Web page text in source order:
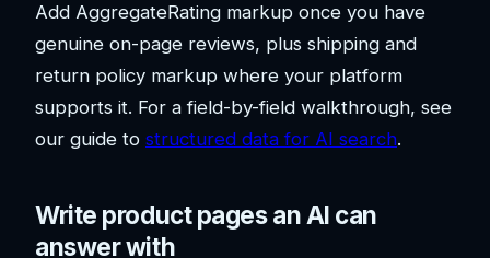
Add AggregateRating markup once you have
genuine on-page reviews, plus shipping and
return policy markup where your platform
supports it. For a field-by-field walkthrough, see
our guide to structured data for AI search.
Write product pages an AI can
answer with